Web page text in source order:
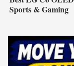
Sports & Gaming